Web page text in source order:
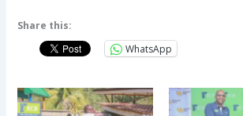
Share this:
WhatsApp